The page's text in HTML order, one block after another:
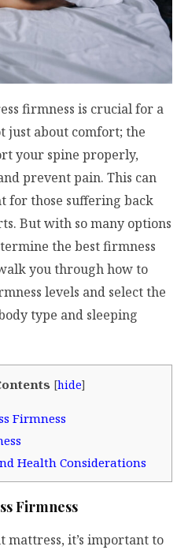
firmness is crucial for a
just about comfort; the
your spine properly,
prevent pain. This can
those suffering back
But with so many options
the best firmness
you through how to
levels and select the
type and sleeping
[hide]
Firmness
Health Considerations
Firmness
mattress, it’s important to